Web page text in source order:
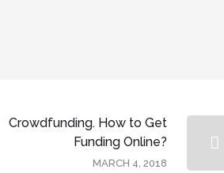
Crowdfunding. How to Get
Funding Online?
MARCH 4, 2018